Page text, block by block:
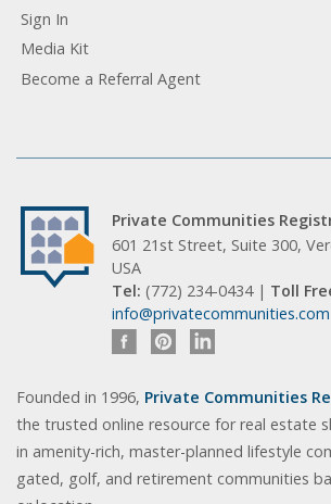
Sign In
Media Kit
Become a Referral Agent
Private Communities
601 21st Street, Suite 300,
USA
Tel: (772) 234-0434 | Toll
info@privatecommunities.com
Founded in 1996, Private Communities
the trusted online resource for real estate
in amenity-rich, master-planned lifestyle
gated, golf, and retirement communities